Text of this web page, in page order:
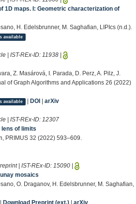
1D maps. I: Geometric characterization of
H. Edelsbrunner, M. Saghafian, LIPIcs (n.d.).
available
| IST-REx-ID: 11938
Z. Masárová, I. Parada, D. Perz, A. Pilz, J.
of Graph Algorithms and Applications 26 (2022)
available | DOI arXiv
| IST-REx-ID: 12307
lens of limits
PRIMUS 32 (2022) 593–609.
| IST-REx-ID: 15090
mosaics
O. Draganov, H. Edelsbrunner, M. Saghafian,
Download Preprint (ext.)| arXiv